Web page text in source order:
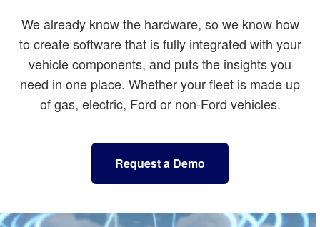
We already know the hardware, so we know how
to create software that is fully integrated with your
vehicle components, and puts the insights you
need in one place. Whether your fleet is made up
of gas, electric, Ford or non-Ford vehicles.
Request a Demo